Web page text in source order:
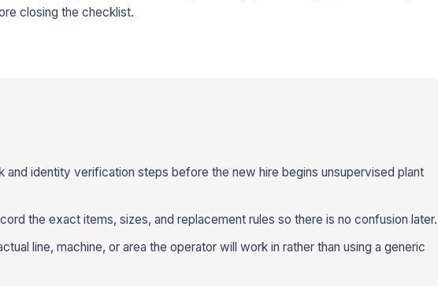
closing the checklist.
and identity verification steps before the new hire begins unsupervised plant
the exact items, sizes, and replacement rules so there is no confusion later.
line, machine, or area the operator will work in rather than using a generic